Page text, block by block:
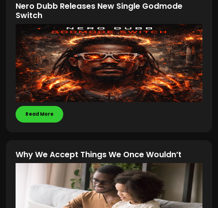
Nero Dubb Releases New Single Godmode
Switch
Read More
Why We Accept Things We Once Wouldn’t